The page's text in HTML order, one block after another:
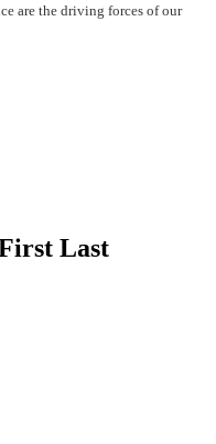
are the driving forces of our
Last